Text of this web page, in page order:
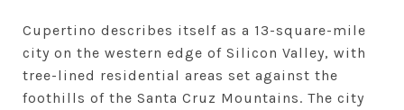
Cupertino describes itself as a 13-square-mile
city on the western edge of Silicon Valley, with
tree-lined residential areas set against the
foothills of the Santa Cruz Mountains. The city